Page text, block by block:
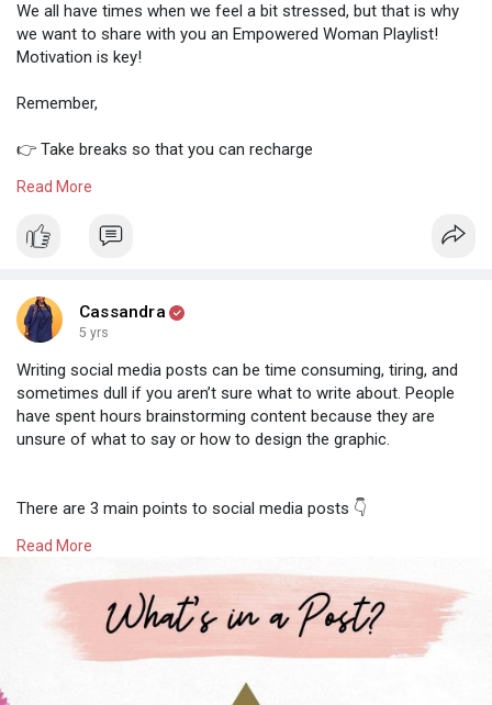
We all have times when we feel a bit stressed, but that is why
we want to share with you an Empowered Woman Playlist!
Motivation is key!
Remember,
👉 Take breaks so that you can recharge
👉 You are enough and worthy
You can do this! We believe that you are going to accomplish
What is your favourite song from the playlist? Let me know
below
Read More
Cassandra
5 yrs
Writing social media posts can be time consuming, tiring, and
sometimes dull if you aren’t sure what to write about. People
have spent hours brainstorming content because they are
unsure of what to say or how to design the graphic.
There are 3 main points to social media posts 👇⠀⠀⠀⠀⠀⠀⠀⠀⠀
1) A big idea! 💡 Having a clear purpose for the content will
make it easier for you to see the direction you would like to
take it. ⠀⠀⠀⠀⠀⠀⠀⠀⠀
2) Branded Content™️- By making sure your content is aligned
with your brand identity means that your audience will be able
3) Targeted Content 💘- The more personalized your content
Read More